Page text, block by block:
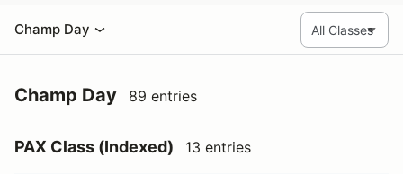
Champ Day
Champ Day 89 entries
PAX Class (Indexed) 13 entries